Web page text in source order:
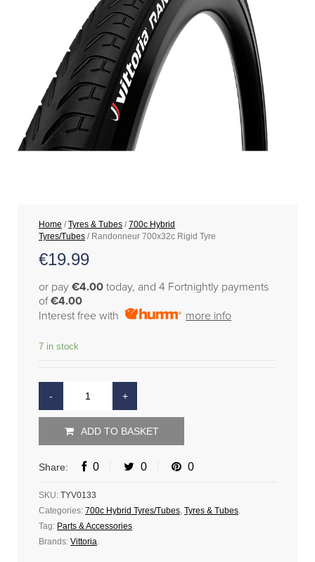
Home /Tyres & Tubes /700c Hybrid
Tyres/Tubes / Randonneur 700x32c Rigid Tyre
€19.99
or pay €4.00 today, and 4 Fortnightly payments
of€4.00
Interest free with
more info
7 in stock
ADD TO BASKET
Share: 0 0 0
SKU: TYV0133
Categories: 700c Hybrid Tyres/Tubes, Tyres & Tubes.
Tag: Parts & Accessories.
Brands: Vittoria.